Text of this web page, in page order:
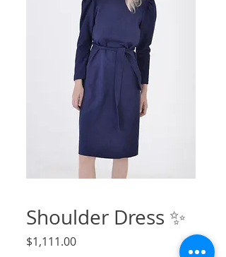
Shoulder Dress ✨
$1,111.00Price